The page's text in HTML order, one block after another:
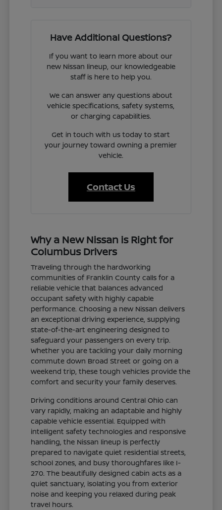
Have Additional Questions?
If you want to learn more about our
new Nissan lineup, our knowledgeable
staff is here to help you.
We can answer any questions about
vehicle specifications, safety systems,
or charging capabilities.
Get in touch with us today to start
your journey toward owning a premier
vehicle.
Contact Us
Why a New Nissan is Right for
Columbus Drivers
Traveling through the hardworking
communities of Franklin County calls for a
reliable vehicle that balances advanced
occupant safety with highly capable
performance. Choosing a new Nissan delivers
an exceptional driving experience, supplying
state-of-the-art engineering designed to
safeguard your passengers on every trip.
Whether you are tackling your daily morning
commute down Broad Street or going on a
weekend trip, these tough vehicles provide the
comfort and security your family deserves.
Driving conditions around Central Ohio can
vary rapidly, making an adaptable and highly
capable vehicle essential. Equipped with
intelligent safety technologies and responsive
handling, the Nissan lineup is perfectly
prepared to navigate quiet residential streets,
school zones, and busy thoroughfares like I-
270. The beautifully designed cabin acts as a
quiet sanctuary, isolating you from exterior
noise and keeping you relaxed during peak
travel hours.